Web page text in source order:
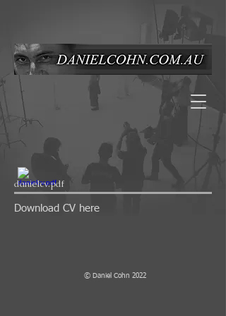
danielcv.pdf
Download CV here
© Daniel Cohn 2022